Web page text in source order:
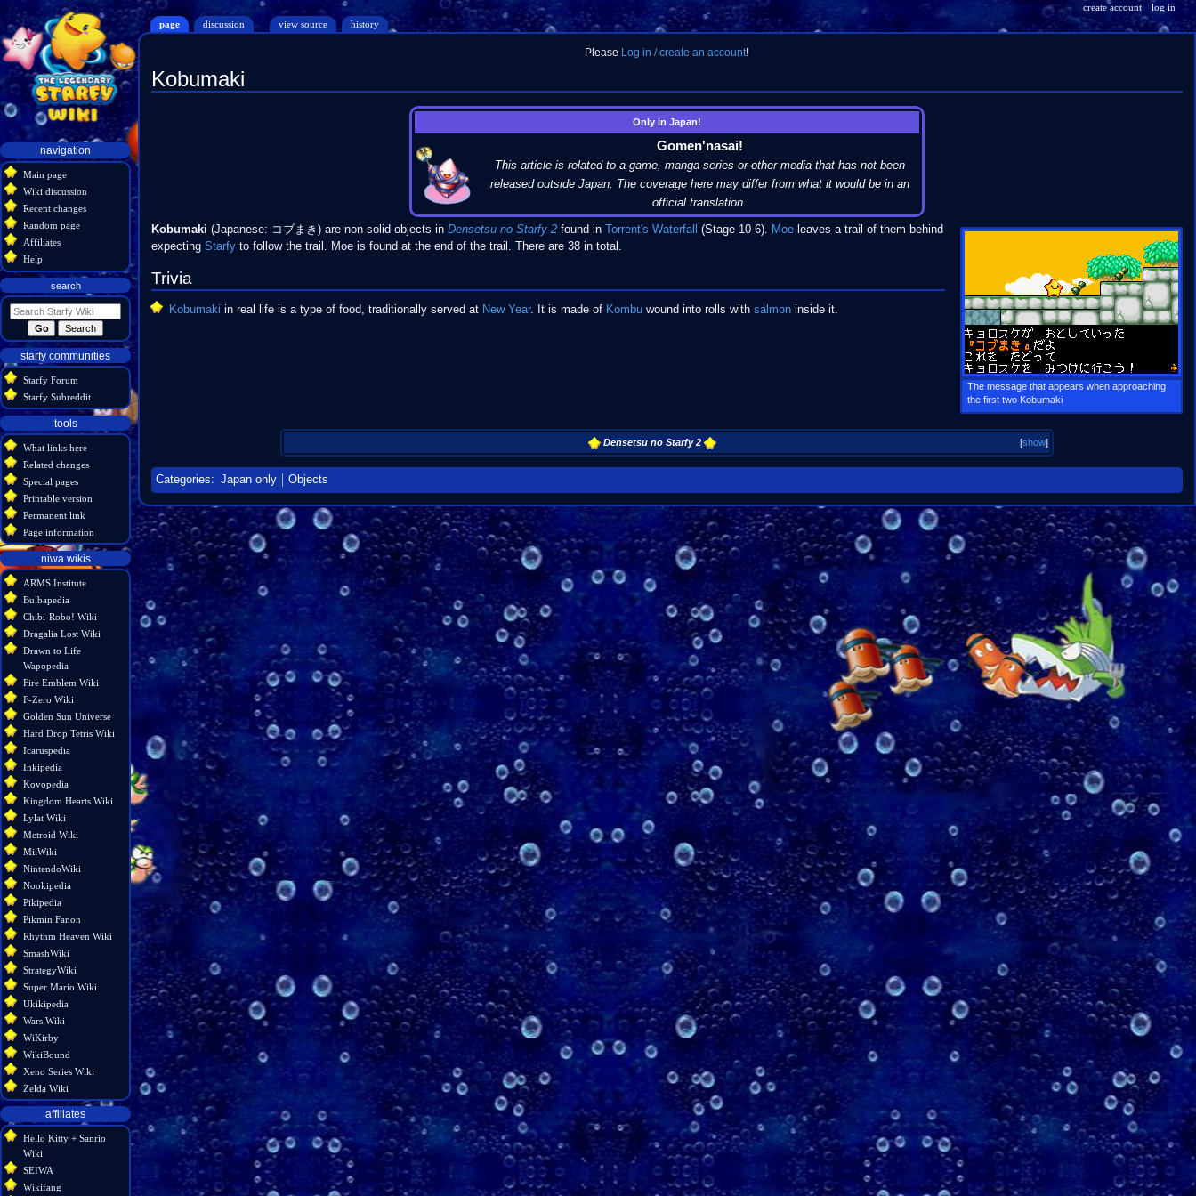
Please Log in / create an account!
Kobumaki
Only in Japan!
Gomen'nasai!
This article is related to a game, manga series or other media that has not been
released outside Japan. The coverage here may differ from what it would be in an
official translation.
The message that appears when approaching
the first two Kobumaki
Kobumaki (Japanese: コブまき) are non-solid objects in Densetsu no Starfy 2found in Torrent's Waterfall (Stage 10-6). Moeleaves a trail of them behind
expecting Starfyto follow the trail. Moe is found at the end of the trail. There are 38 in total.
Trivia
Kobumaki in real life is a type of food, traditionally served at New Year. It is made of Kombuwound into rolls with salmoninside it.
[show]
Densetsu no Starfy 2
Categories: Japan only Objects
Navigation
menu
page discussion view source history
create account log in
navigation
Main page
Wiki discussion
Recent changes
Random page
Affiliates
Help
search
starfy communities
Starfy Forum
Starfy Subreddit
tools
What links here
Related changes
Special pages
Printable version
Permanent link
Page information
niwa wikis
ARMS Institute
Bulbapedia
Chibi-Robo! Wiki
Dragalia Lost Wiki
Drawn to Life
Wapopedia
Fire Emblem Wiki
F-Zero Wiki
Golden Sun Universe
Hard Drop Tetris Wiki
Icaruspedia
Inkipedia
Kovopedia
Kingdom Hearts Wiki
Lylat Wiki
Metroid Wiki
MiiWiki
NintendoWiki
Nookipedia
Pikipedia
Pikmin Fanon
Rhythm Heaven Wiki
SmashWiki
StrategyWiki
Super Mario Wiki
Ukikipedia
Wars Wiki
WiKirby
WikiBound
Xeno Series Wiki
Zelda Wiki
affiliates
Hello Kitty + Sanrio
Wiki
SEIWA
Wikifang